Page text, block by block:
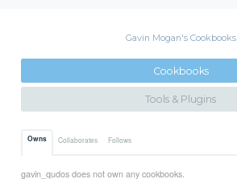
Gavin Mogan's Cookbooks
Cookbooks
Tools & Plugins
Owns Collaborates Follows
gavin_qudos does not own any cookbooks.